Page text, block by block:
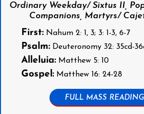
Ordinary Weekday/ Sixtus II,
Companions, Martyrs/
First:Nahum 2: 1, 3; 3: 1-3, 6-7
Psalm:Deuteronomy 32: 35cd-
Alleluia:Matthew 5: 10
Gospel:Matthew 16: 24-28
FULL MASS